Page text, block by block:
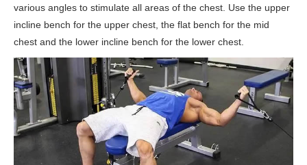
various angles to stimulate all areas of the chest. Use the upper
incline bench for the upper chest, the flat bench for the mid
chest and the lower incline bench for the lower chest.